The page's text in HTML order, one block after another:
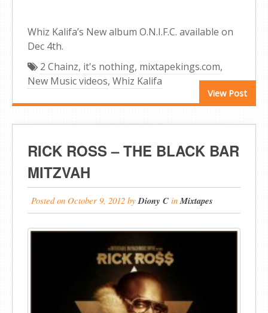
Whiz Kalifa’s New album O.N.I.F.C. available on
Dec 4th.
View Post
2 Chainz, it's nothing, mixtapekings.com,
New Music videos, Whiz Kalifa
RICK ROSS – THE BLACK BAR
MITZVAH
Posted on October 9, 2012 byDiony C inMixtapes